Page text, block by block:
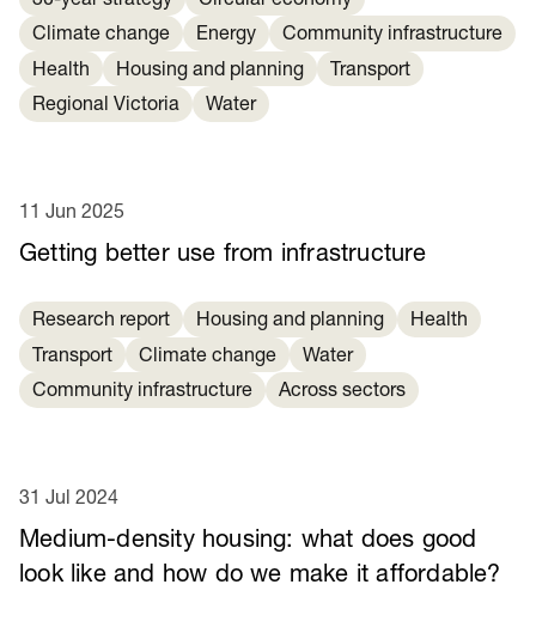
Climate change
Energy
Community infrastructure
Health
Housing and planning
Transport
Regional Victoria
Water
Getting better use from infrastructure
11 Jun 2025
Research report Housing and planning
Health
Transport
Climate change
Water
Community infrastructure
Across sectors
Medium-density housing: what does good
look like and how do we make it affordable?
31 Jul 2024